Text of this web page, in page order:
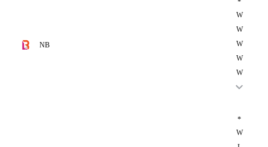
NB
*
W
W
W
W
W
*
W